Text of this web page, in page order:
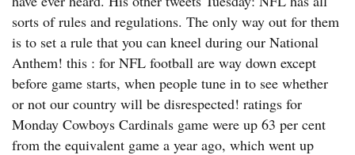
sorts of rules and regulations. The only way out for them
is to set a rule that you can kneel during our National
Anthem! this : for NFL football are way down except
before game starts, when people tune in to see whether
or not our country will be disrespected! ratings for
Monday Cowboys Cardinals game were up 63 per cent
from the equivalent game a year ago, which went up